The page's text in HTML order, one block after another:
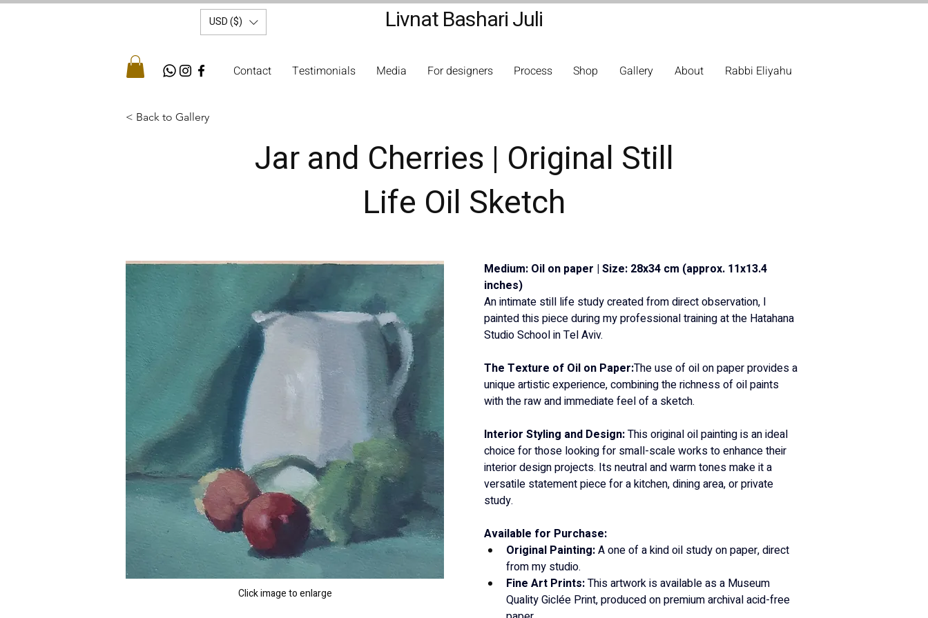
USD ($) Livnat Bashari Juli
Rabbi Eliyahu
About
Gallery
Shop
Process
For designers
Media
Testimonials
Contact
< Back to Gallery
Jar and Cherries | Original Still
Life Oil Sketch
Click image to enlarge
Medium: Oil on paper | Size: 28x34 cm (approx. 11x13.4
inches)
An intimate still life study created from direct observation, I
painted this piece during my professional training at the Hatahana
Studio School in Tel Aviv.
The Texture of Oil on Paper:The use of oil on paper provides a
unique artistic experience, combining the richness of oil paints
with the raw and immediate feel of a sketch.
Interior Styling and Design: This original oil painting is an ideal
choice for those looking for small-scale works to enhance their
interior design projects. Its neutral and warm tones make it a
versatile statement piece for a kitchen, dining area, or private
study.
Available for Purchase:
Original Painting: A one of a kind oil study on paper, direct
from my studio.
Fine Art Prints: This artwork is available as a Museum
Quality Giclée Print, produced on premium archival acid-free